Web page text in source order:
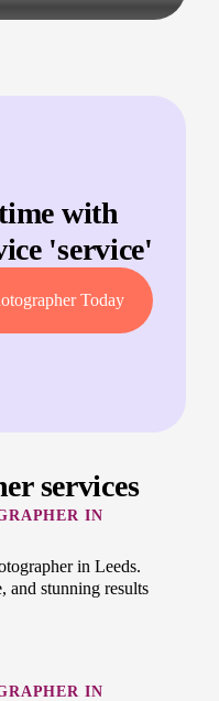
with
'service'
Today
services
IN
in Leeds.
and stunning results
IN